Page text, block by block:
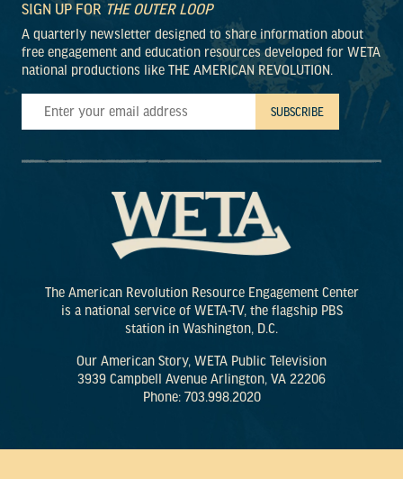
SIGN UP FOR THE OUTER LOOP
A quarterly newsletter designed to share information about
free engagement and education resources developed for WETA
national productions like THE AMERICAN REVOLUTION.
The American Revolution Resource Engagement Center
is a national service of WETA-TV, the flagship PBS
station in Washington, D.C.
Our American Story, WETA Public Television
3939 Campbell Avenue Arlington, VA 22206
Phone: 703.998.2020